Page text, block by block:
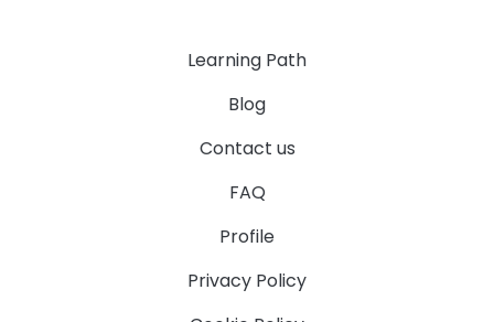
Learning Path
Blog
Contact us
FAQ
Profile
Privacy Policy